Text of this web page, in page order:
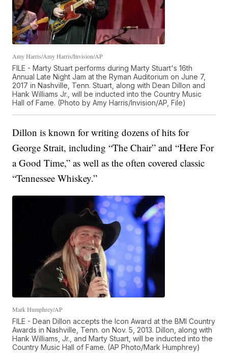
Amy Harris/Amy Harris/Invision/AP
FILE - Marty Stuart performs during Marty Stuart's 16th
Annual Late Night Jam at the Ryman Auditorium on June 7,
2017 in Nashville, Tenn. Stuart, along with Dean Dillon and
Hank Williams Jr., will be inducted into the Country Music
Hall of Fame. (Photo by Amy Harris/Invision/AP, File)
Dillon is known for writing dozens of hits for
George Strait, including “The Chair” and “Here For
a Good Time,” as well as the often covered classic
“Tennessee Whiskey.”
Mark Humphrey/AP
FILE - Dean Dillon accepts the Icon Award at the BMI Country
Awards in Nashville, Tenn. on Nov. 5, 2013. Dillon, along with
Hank Williams, Jr., and Marty Stuart, will be inducted into the
Country Music Hall of Fame. (AP Photo/Mark Humphrey)